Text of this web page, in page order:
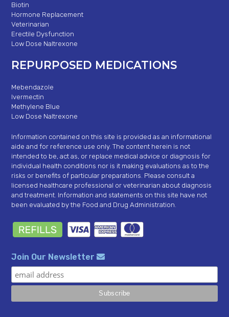
Biotin
Hormone Replacement
Veterinarian
Erectile Dysfunction
Low Dose Naltrexone
REPURPOSED MEDICATIONS
Mebendazole
Ivermectin
Methylene Blue
Low Dose Naltrexone
Information contained on this site is provided as an informational
aide and for reference use only. The content herein is not
intended to be, act as, or replace medical advice or diagnosis for
individual health conditions nor is it making evaluations as to the
risks or benefits of particular preparations. Please consult a
licensed healthcare professional or veterinarian about diagnosis
and treatment. Information and statements on this site have not
been evaluated by the Food and Drug Administration.
Join Our Newsletter